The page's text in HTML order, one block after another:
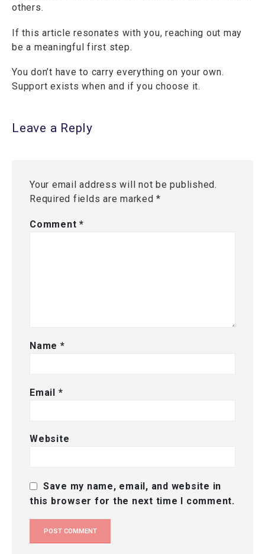
others.
If this article resonates with you, reaching out may
be a meaningful first step.
You don’t have to carry everything on your own.
Support exists when and if you choose it.
Leave a Reply
Your email address will not be published.
Required fields are marked*
Comment *
Name *
Email *
Website
Save my name, email, and website in
this browser for the next time I comment.